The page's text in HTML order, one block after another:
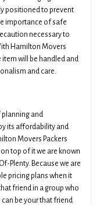
positioned to prevent
importance of safe
necessary to
Hamilton Movers
item will be handled and
and care.
planning and
its affordability and
Movers Packers
top of it we are known
Plenty. Because we are
pricing plans when it
friend in a group who
be your that friend